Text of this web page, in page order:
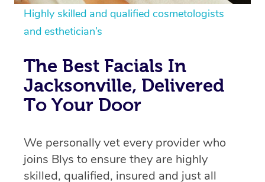
Highly skilled and qualified cosmetologists
and esthetician’s
The Best Facials In
Jacksonville, Delivered
To Your Door
We personally vet every provider who
joins Blys to ensure they are highly
skilled, qualified, insured and just all